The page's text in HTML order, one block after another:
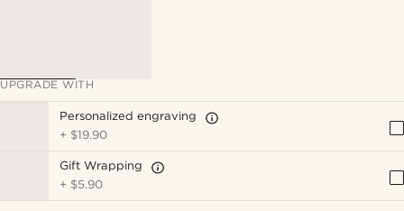
UPGRADE WITH
Personalized engraving
+ $19.90
Gift Wrapping
+ $5.90